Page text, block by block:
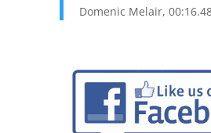
Domenic Melair,